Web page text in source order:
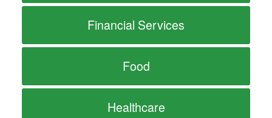
Financial Services
Food
Healthcare